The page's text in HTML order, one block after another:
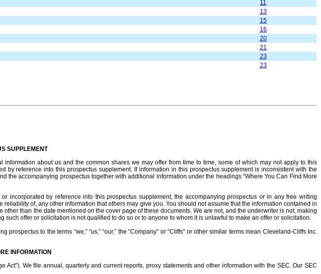
11
13
15
16
20
21
23
23
SUPPLEMENT
about us and the common shares we may offer from time to time, some of which may not apply to this
reference into this prospectus supplement. If information in this prospectus supplement is inconsistent with the
accompanying prospectus together with additional information under the headings “Where You Can Find More
by reference into this prospectus supplement, the accompanying prospectus or in any free writing
of, any other information that others may give you. You should not assume that the information contained in
than the date mentioned on the cover page of these documents. We are not, and the underwriter is not, making
offer or solicitation is not qualified to do so or to anyone to whom it is unlawful to make an offer or solicitation.
to the terms “we,” “us,” “our,” the “Company” or “Cliffs” or other similar terms mean Cleveland-Cliffs Inc.
INFORMATION
We file annual, quarterly and current reports, proxy statements and other information with the SEC. Our SEC